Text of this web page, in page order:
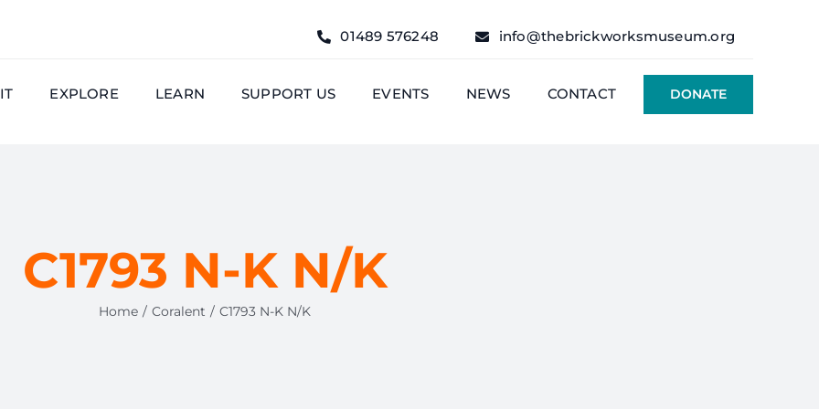
01489 576248 info@thebrickworksmuseum.org
EXPLORE LEARN SUPPORT US EVENTS NEWS CONTACT DONATE
C1793 N-K N/K
Home Coralent C1793 N-K N/K